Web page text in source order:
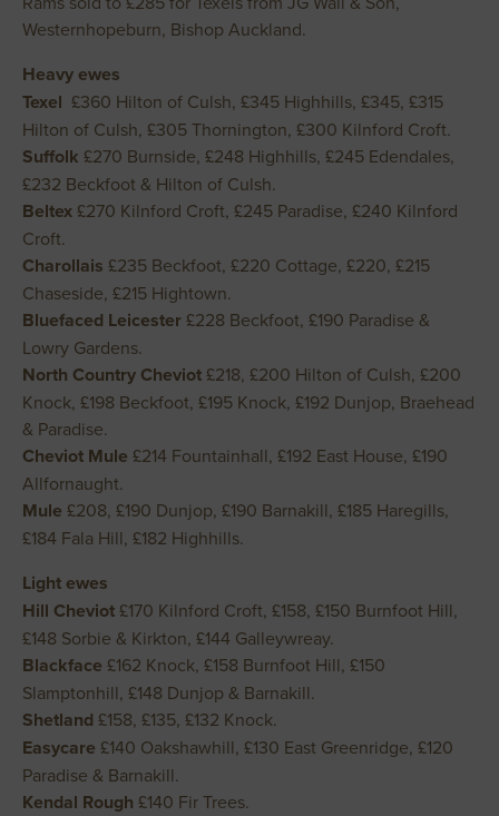
Westernhopeburn, Bishop Auckland.
Heavy ewes
Texel £360 Hilton of Culsh, £345 Highhills, £345, £315
Hilton of Culsh, £305 Thornington, £300 Kilnford Croft.
Suffolk £270 Burnside, £248 Highhills, £245 Edendales,
£232 Beckfoot & Hilton of Culsh.
Beltex£270 Kilnford Croft, £245 Paradise, £240 Kilnford
Croft.
Charollais £235 Beckfoot, £220 Cottage, £220, £215
Chaseside, £215 Hightown.
Bluefaced Leicester£228 Beckfoot, £190 Paradise &
Lowry Gardens.
North Country Cheviot£218, £200 Hilton of Culsh, £200
Knock, £198 Beckfoot, £195 Knock, £192 Dunjop, Braehead
& Paradise.
Cheviot Mule £214 Fountainhall, £192 East House, £190
Allfornaught.
Mule £208, £190 Dunjop, £190 Barnakill, £185 Haregills,
£184 Fala Hill, £182 Highhills.
Light ewes
Hill Cheviot£170 Kilnford Croft, £158, £150 Burnfoot Hill,
£148 Sorbie & Kirkton, £144 Galleywreay.
Blackface £162 Knock, £158 Burnfoot Hill, £150
Slamptonhill, £148 Dunjop & Barnakill.
Shetland £158, £135, £132 Knock.
Easycare £140 Oakshawhill, £130 East Greenridge, £120
Paradise & Barnakill.
Kendal Rough £140 Fir Trees.